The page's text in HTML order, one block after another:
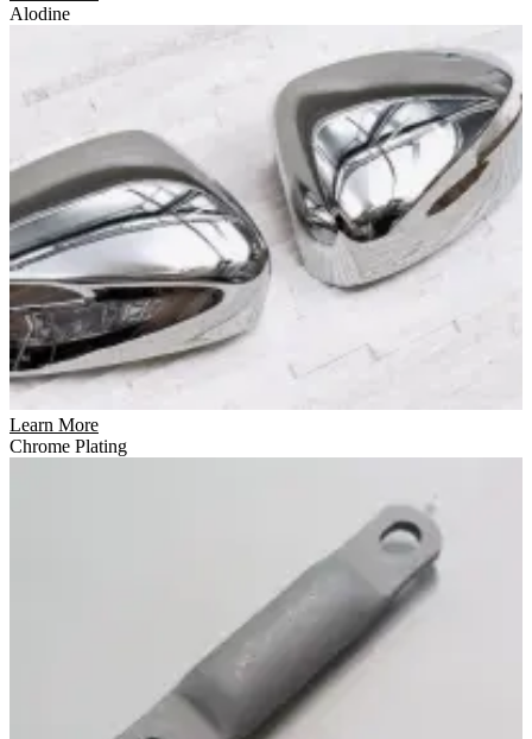
Alodine
Learn More
Chrome Plating